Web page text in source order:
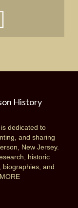
History
dedicated to
and sharing
New Jersey.
historic
biographies, and
MORE